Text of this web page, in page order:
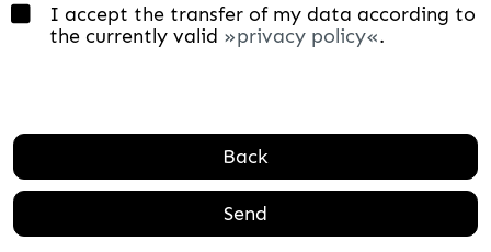
I accept the transfer of my data according to
the currently valid
privacy policy .
Back
Send